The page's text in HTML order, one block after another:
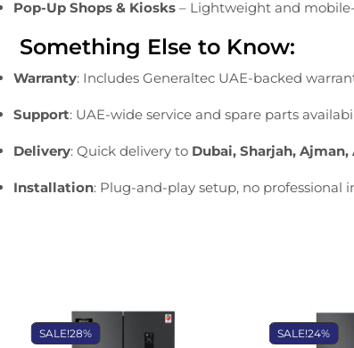
Pop-Up Shops & Kiosks – Lightweight and mobile-
Something Else to Know:
Warranty: Includes Generaltec UAE-backed
Support: UAE-wide service and spare parts
Delivery: Quick delivery to Dubai, Sharjah, Ajman,
Installation: Plug-and-play setup, no professional
SALE!28% SALE!24%